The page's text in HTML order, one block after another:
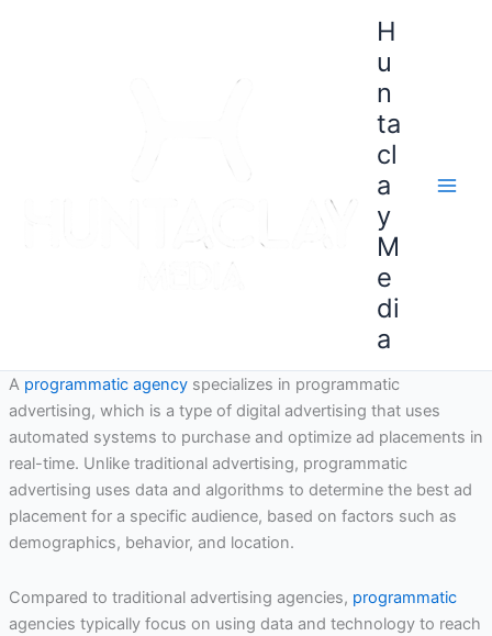
H
u
n
ta
cl
a
y
M
e
di
a
A programmatic agencyspecializes in programmatic
advertising, which is a type of digital advertising that uses
automated systems to purchase and optimize ad placements in
real-time. Unlike traditional advertising, programmatic
advertising uses data and algorithms to determine the best ad
placement for a specific audience, based on factors such as
demographics, behavior, and location.
Compared to traditional advertising agencies, programmatic
agencies typically focus on using data and technology to reach